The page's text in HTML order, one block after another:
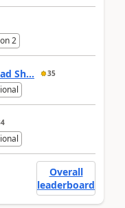
2
Sh... 35
Overall
leaderboard